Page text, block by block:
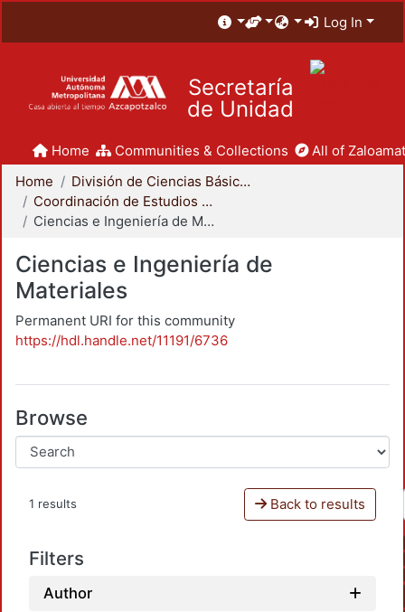
Log In
Secretaría
de Unidad
Home Communities & Collections
All of
Home
División de Ciencias Básicas e Ingeniería
Coordinación de Estudios de Posgrado - CBI
Ciencias e Ingeniería de Materiales
Ciencias e Ingeniería de
Materiales
Permanent URI for this community
https://hdl.handle.net/11191/6736
Browse
1 results Back to results
Filters
Author